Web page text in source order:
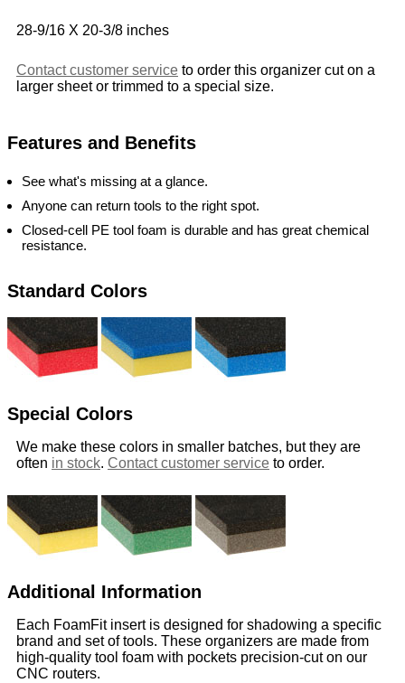
28-9/16 X 20-3/8 inches
Contact customer service to order this organizer cut on a
larger sheet or trimmed to a special size.
Features and Benefits
See what's missing at a glance.
Anyone can return tools to the right spot.
Closed-cell PE tool foam is durable and has great chemical
resistance.
Standard Colors
Special Colors
We make these colors in smaller batches, but they are
often in stock. Contact customer service to order.
Additional Information
Each FoamFit insert is designed for shadowing a specific
brand and set of tools. These organizers are made from
high-quality tool foam with pockets precision-cut on our
CNC routers.